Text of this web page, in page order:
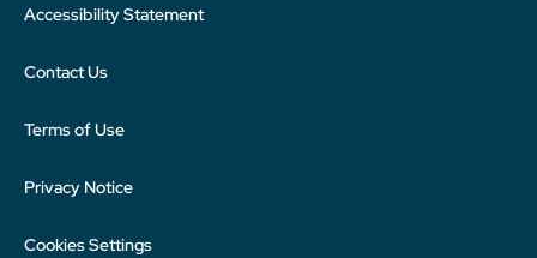
Accessibility Statement
Contact Us
Terms of Use
Privacy Notice
Cookies Settings